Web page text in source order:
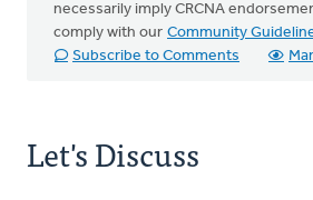
necessarily imply CRCNA
comply with our Community
Subscribe to Comments
Let's Discuss